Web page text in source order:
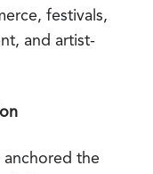
festivals,
and artist-
anchored the